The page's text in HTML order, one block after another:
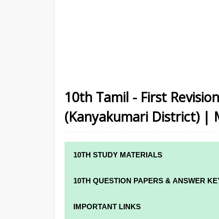
10th Tamil - First
(Kanyakumari District) |
10TH STUDY MATERIALS
10TH STUDY MATERIALS
10TH QUESTION PAPERS & ANSWER
10TH QUARTERLY EXAM QUESTION
IMPORTANT LINKS